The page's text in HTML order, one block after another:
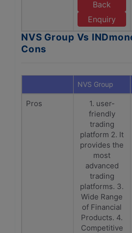
Back
Enquiry
NVS Group Vs
Cons
NVS Group
Pros
1. user-
friendly
trading
platform 2. It
provides the
most
advanced
trading
platforms. 3.
Wide Range
of Financial
Products. 4.
Competitive